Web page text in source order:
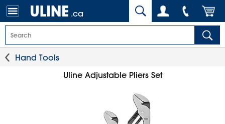
.ca
Hand Tools
Uline Adjustable Pliers Set